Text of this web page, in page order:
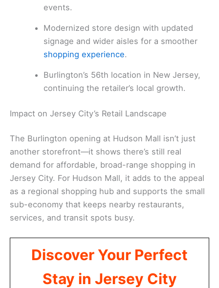
events.
Modernized store design with updated
signage and wider aisles for a smoother
shopping experience.
Burlington’s 56th location in New Jersey,
continuing the retailer’s local growth.
Impact on Jersey City’s Retail Landscape
The Burlington opening at Hudson Mall isn’t just
another storefront—it shows there’s still real
demand for affordable, broad-range shopping in
Jersey City. For Hudson Mall, it adds to the appeal
as a regional shopping hub and supports the small
sub-economy that keeps nearby restaurants,
services, and transit spots busy.
Discover Your Perfect
Stay in Jersey City